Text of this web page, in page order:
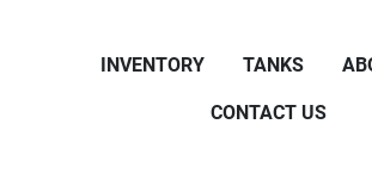
INVENTORY TANKS
CONTACT US